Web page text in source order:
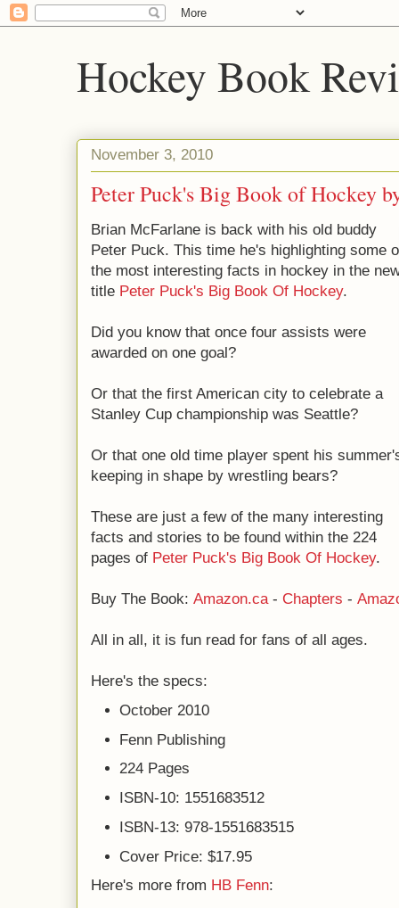
Hockey Book
November 3, 2010
Peter Puck's Big Book of Hockey
Brian McFarlane is back with his old buddy
Peter Puck. This time he's highlighting some
the most interesting facts in hockey in the
title Peter Puck's Big Book Of Hockey.
Did you know that once four assists were
awarded on one goal?
Or that the first American city to celebrate a
Stanley Cup championship was Seattle?
Or that one old time player spent his
keeping in shape by wrestling bears?
These are just a few of the many interesting
facts and stories to be found within the 224
pages of Peter Puck's Big Book Of Hockey.
Buy The Book: Amazon.ca- Chapters -
All in all, it is fun read for fans of all ages.
Here's the specs:
October 2010
Fenn Publishing
224 Pages
ISBN-10: 1551683512
ISBN-13: 978-1551683515
Cover Price: $17.95
Here's more from HB Fenn: